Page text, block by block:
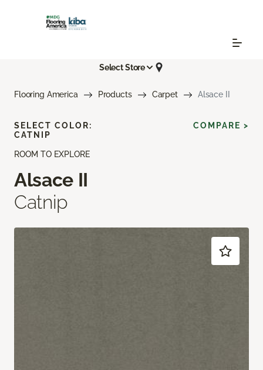
Select Store
Flooring America Products Carpet Alsace II
ROOM TO EXPLORE
Alsace II
Catnip
SELECT COLOR:
CATNIP
COMPARE >